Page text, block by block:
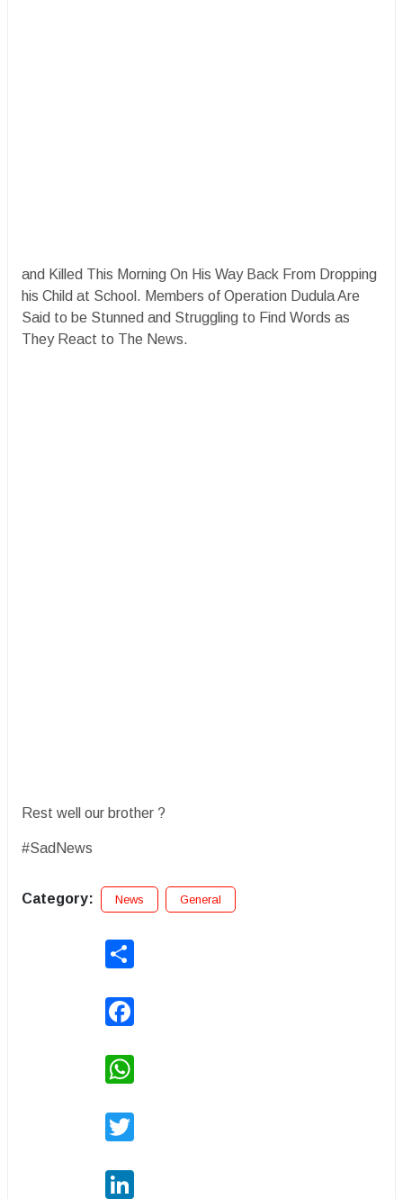
and Killed This Morning On His Way Back From Dropping
his Child at School. Members of Operation Dudula Are
Said to be Stunned and Struggling to Find Words as
They React to The News.
Rest well our brother ?
#SadNews
Category: News General